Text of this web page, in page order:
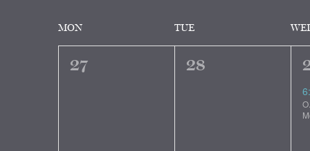
Views
Navigation
date.
Calendar
of
MON TUE
0
27
0
28
1